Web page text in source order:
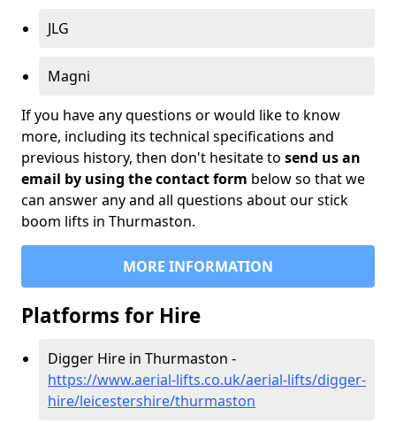
JLG
Magni
If you have any questions or would like to know
more, including its technical specifications and
previous history, then don't hesitate to send us an
email by using the contact form below so that we
can answer any and all questions about our stick
boom lifts in Thurmaston.
MORE INFORMATION
Platforms for Hire
Digger Hire in Thurmaston -
https://www.aerial-lifts.co.uk/aerial-lifts/digger-
hire/leicestershire/thurmaston